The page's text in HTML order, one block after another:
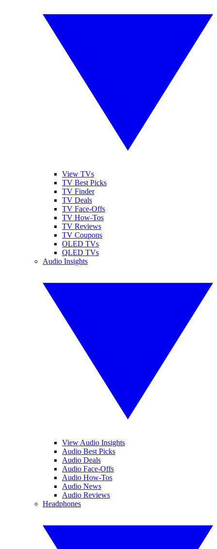
View TVs
TV Best Picks
TV Finder
TV Deals
TV Face-Offs
TV How-Tos
TV Reviews
TV Coupons
OLED TVs
QLED TVs
Audio Insights
View Audio Insights
Audio Best Picks
Audio Deals
Audio Face-Offs
Audio How-Tos
Audio News
Audio Reviews
Headphones